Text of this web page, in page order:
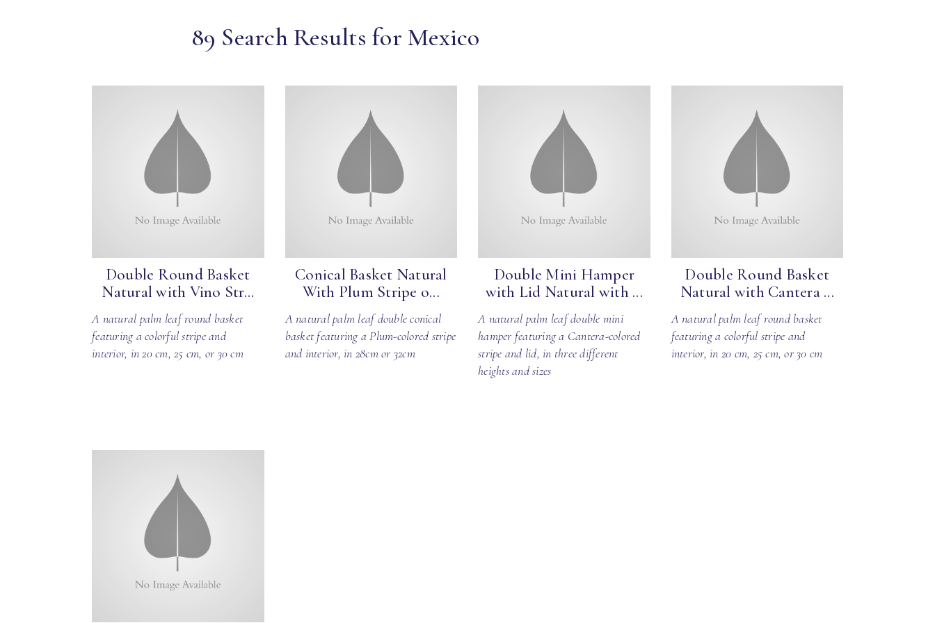
89 Search Results for Mexico
Double Round Basket
Natural with Vino Str...
A natural palm leaf round basket
featuring a colorful stripe and
interior, in 20 cm, 25 cm, or 30 cm
Conical Basket Natural
With Plum Stripe o...
A natural palm leaf double conical
basket featuring a Plum-colored stripe
and interior, in 28cm or 32cm
Double Mini Hamper
with Lid Natural with ...
A natural palm leaf double mini
hamper featuring a Cantera-colored
stripe and lid, in three different
heights and sizes
Double Round Basket
Natural with Cantera ...
A natural palm leaf round basket
featuring a colorful stripe and
interior, in 20 cm, 25 cm, or 30 cm